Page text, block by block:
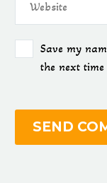
Save my
the next time
SEND